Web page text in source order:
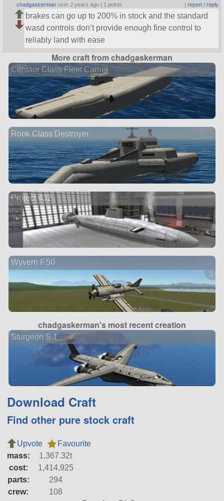
chadgaskerman over 2 years ago | 1 points report| reply
brakes can go up to 200% in stock and the standard
wasd controls don’t provide enough fine control to
reliably land with ease
More craft from chadgaskerman
Centaur Class Fleet Carrier
Rook Class Destroyer
Project 432
Wyvern F.50
3
chadgaskerman's most recent creation
Sturgeon S.1
Download Craft
Find other pure stock craft
Upvote
Favourite
mass:
1,367.32t
cost:
1,414,925
parts:
294
crew:
108